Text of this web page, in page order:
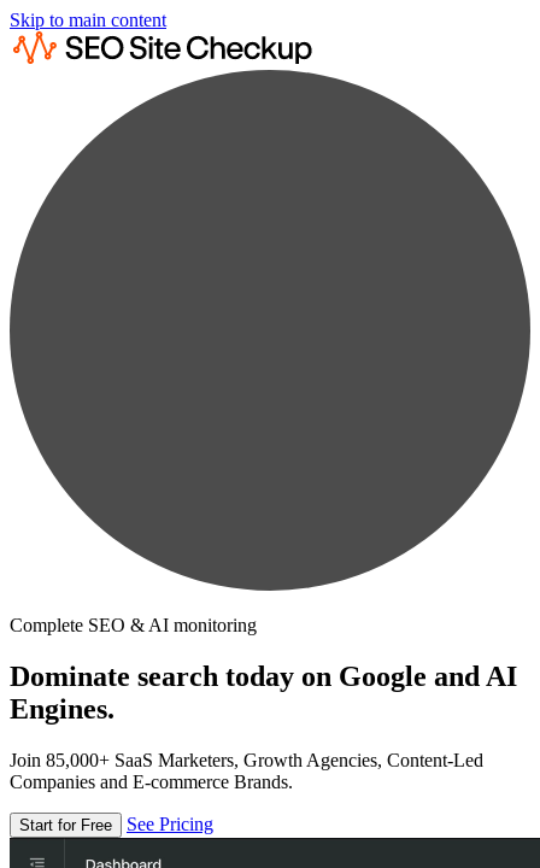
Skip to main content
Complete SEO & AI monitoring
Dominate search today on Google and AI
Engines.
Join 85,000+ SaaS Marketers, Growth Agencies, Content-Led
Companies and E-commerce Brands.
Start for Free See Pricing